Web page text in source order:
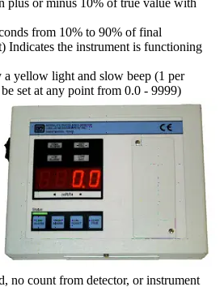
from 10% to 90% of final
Indicates the instrument is functioning
a yellow light and slow beep (1 per
set at any point from 0.0 - 9999)
no count from detector, or instrument